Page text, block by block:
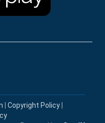
Copyright Policy